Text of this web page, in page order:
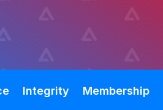
Integrity Membership